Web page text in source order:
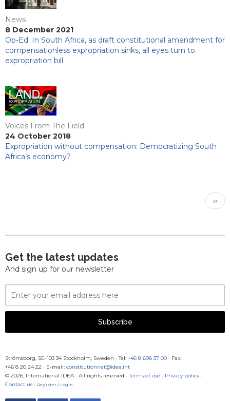
News
8 December 2021
Op-Ed: In South Africa, as draft constitutional amendment for
compensationless expropriation sinks, all eyes turn to
expropriation bill
Voices From The Field
24 October 2018
Expropriation without compensation: Democratizing South
Africa’s economy?
Next
››
Get the latest updates
And sign up for our newsletter
Email
Address
Subscribe
Strömsborg, SE-103 34 Stockholm, Sweden · Tel: +46 8 698 37 00 · Fax:
+46 8 20 24 22 · E-mail: constitutionnet@idea.int
© 2026, International IDEA · All rights reserved · Terms of use · Privacy policy·
Contact us · Register / Login